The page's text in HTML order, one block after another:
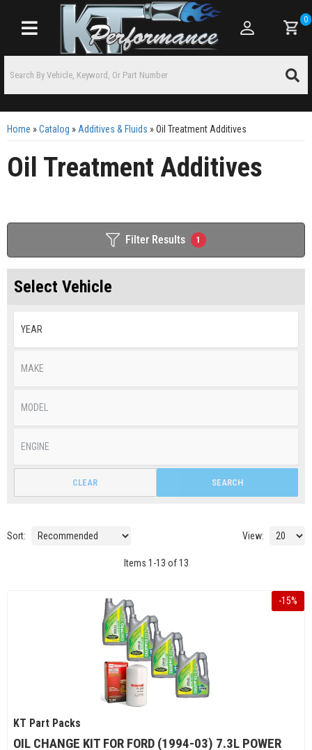
Toggle navigation
0
Home »Catalog » Additives & Fluids »Oil Treatment Additives
Oil Treatment Additives
Filter Results 1
Select Vehicle
SEARCH
CLEAR
Sort: View:
Items 1 -13 of 13
-15%
KT Part Packs
OIL CHANGE KIT FOR FORD (1994-03) 7.3L POWER